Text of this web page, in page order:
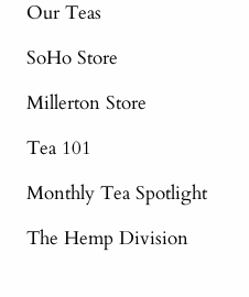
Our Teas
SoHo Store
Millerton Store
Tea 101
Monthly Tea Spotlight
The Hemp Division